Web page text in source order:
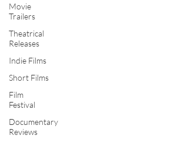
Movie
Trailers
Theatrical
Releases
Indie Films
Short Films
Film
Festival
Documentary
Reviews